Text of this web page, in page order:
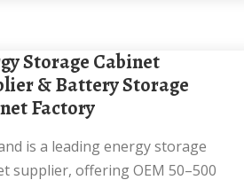
& Battery Storage
Factory
supplier, offering OEM 50–500